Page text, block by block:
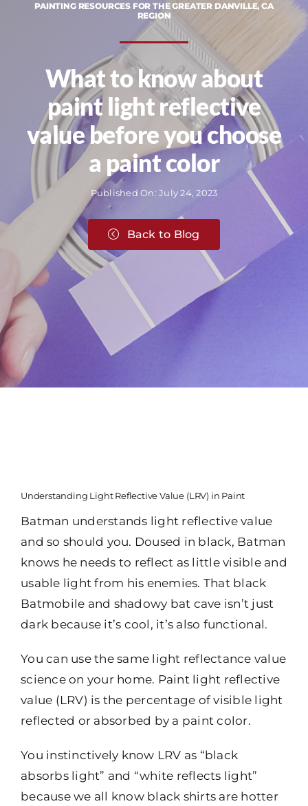
PAINTING RESOURCES FOR THE GREATER DANVILLE, CA
REGION
What to know about
paint light reflective
value before you choose
a paint color
Published On: July 24, 2023
Back to Blog
Understanding Light Reflective Value (LRV) in Paint
Batman understands light reflective value
and so should you. Doused in black, Batman
knows he needs to reflect as little visible and
usable light from his enemies. That black
Batmobile and shadowy bat cave isn’t just
dark because it’s cool, it’s also functional.
You can use the same light reflectance value
science on your home. Paint light reflective
value (LRV) is the percentage of visible light
reflected or absorbed by a paint color.
You instinctively know LRV as “black
absorbs light” and “white reflects light”
because we all know black shirts are hotter